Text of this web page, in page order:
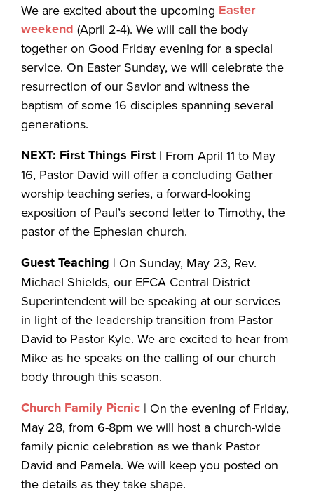
We are excited about the upcoming Easter
weekend(April 2-4). We will call the body
together on Good Friday evening for a special
service. On Easter Sunday, we will celebrate the
resurrection of our Savior and witness the
baptism of some 16 disciples spanning several
generations.
NEXT: First Things First | From April 11 to May
16, Pastor David will offer a concluding Gather
worship teaching series, a forward-looking
exposition of Paul’s second letter to Timothy, the
pastor of the Ephesian church.
Guest Teaching | On Sunday, May 23, Rev.
Michael Shields, our EFCA Central District
Superintendent will be speaking at our services
in light of the leadership transition from Pastor
David to Pastor Kyle. We are excited to hear from
Mike as he speaks on the calling of our church
body through this season.
Church Family Picnic | On the evening of Friday,
May 28, from 6-8pm we will host a church-wide
family picnic celebration as we thank Pastor
David and Pamela. We will keep you posted on
the details as they take shape.